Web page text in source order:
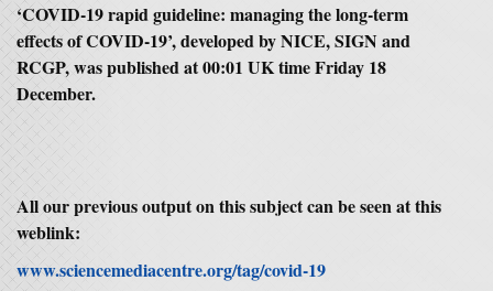
‘COVID-19 rapid guideline: managing the long-term
effects of COVID-19’, developed by NICE, SIGN and
RCGP, was published at 00:01 UK time Friday 18
December.
All our previous output on this subject can be seen at this
weblink:
www.sciencemediacentre.org/tag/covid-19